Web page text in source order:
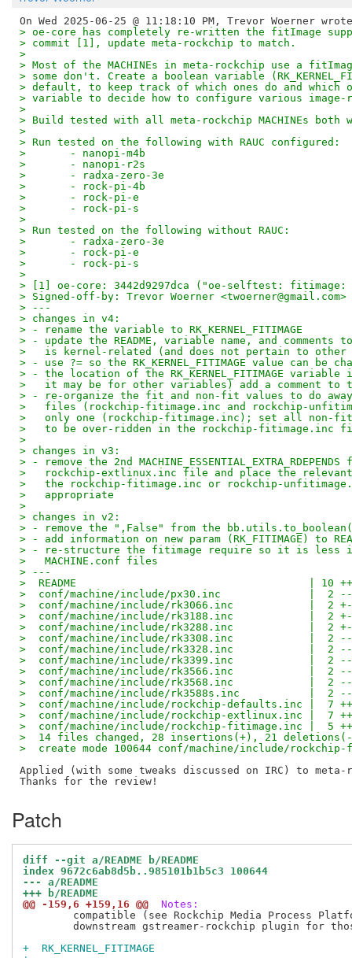
> oe-core has completely re-written the fitImage
> commit [1], update meta-rockchip to match.
>
> Most of the MACHINEs in meta-rockchip use a
> some don't. Create a boolean variable
> default, to keep track of which ones do and which
> variable to decide how to configure various
>
> Build tested with all meta-rockchip MACHINEs both
>
> Run tested on the following with RAUC configured:
> 	- nanopi-m4b
> 	- nanopi-r2s
> 	- radxa-zero-3e
> 	- rock-pi-4b
> 	- rock-pi-e
> 	- rock-pi-s
>
> Run tested on the following without RAUC:
> 	- radxa-zero-3e
> 	- rock-pi-e
> 	- rock-pi-s
>
> [1] oe-core: 3442d9297dca ("oe-selftest:
> Signed-off-by: Trevor Woerner <twoerner@gmail.com>
> ---
> changes in v4:
> - rename the variable to RK_KERNEL_FITIMAGE
> - update the README, variable name, and comments
>   is kernel-related (and does not pertain to other
> - use ?= so the RK_KERNEL_FITIMAGE value can be
> - the location of the RK_KERNEL_FITIMAGE
>   it may be for other variables) add a comment to
> - re-organize the fit and non-fit values to do away
>   files (rockchip-fitimage.inc and rockchip-
>   only one (rockchip-fitimage.inc); set all non-fit
>   to be over-ridden in the rockchip-fitimage.inc
>
> changes in v3:
> - remove the 2nd
>   rockchip-extlinux.inc file and place the
>   the rockchip-fitimage.inc or rockchip-
>   appropriate
>
> changes in v2:
> - remove the ",False" from the
> - add information on new param (RK_FITIMAGE) to
> - re-structure the fitimage require so it is less
>   MACHINE.conf files
> ---
>  README                                     | 10
>  conf/machine/include/px30.inc              |  2 --
>  conf/machine/include/rk3066.inc            |  2 +-
>  conf/machine/include/rk3188.inc            |  2 +-
>  conf/machine/include/rk3288.inc            |  2 +-
>  conf/machine/include/rk3308.inc            |  2 --
>  conf/machine/include/rk3328.inc            |  2 --
>  conf/machine/include/rk3399.inc            |  2 --
>  conf/machine/include/rk3566.inc            |  2 --
>  conf/machine/include/rk3568.inc            |  2 --
>  conf/machine/include/rk3588s.inc           |  2 --
>  conf/machine/include/rockchip-defaults.inc |  7
>  conf/machine/include/rockchip-extlinux.inc |  7
>  conf/machine/include/rockchip-fitimage.inc |  5
>  14 files changed, 28 insertions(+), 21
>  create mode 100644 conf/machine/include/
Applied (with some tweaks discussed on IRC) to
Patch
diff --git a/README b/README
index 9672c6ab8d5b..985101b1b5c3 100644
--- a/README
+++ b/README
@@ -159,6 +159,16 @@
Notes:
+  RK_KERNEL_FITIMAGE